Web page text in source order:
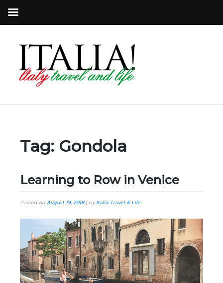
Tag: Gondola
Learning to Row in Venice
Posted on August 19, 2018| byItalia Travel & Life